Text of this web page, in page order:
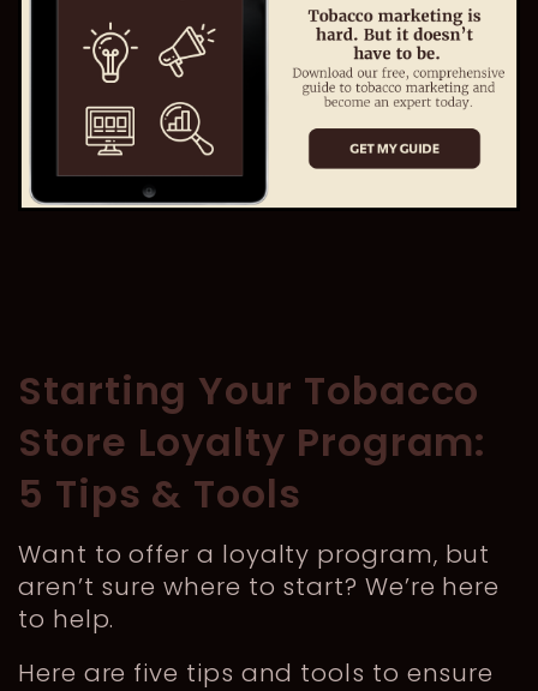
Starting Your Tobacco
Store Loyalty Program:
5 Tips & Tools
Want to offer a loyalty program, but
aren’t sure where to start? We’re here
to help.
Here are five tips and tools to ensure